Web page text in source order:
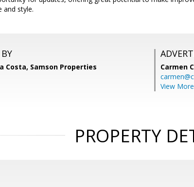
and style.
Costa, Samson Properties Carmen
View More
PROPERTY